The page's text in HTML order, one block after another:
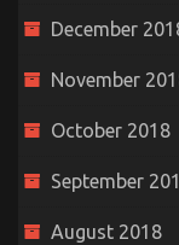
December
November
October 2018
September
August 2018